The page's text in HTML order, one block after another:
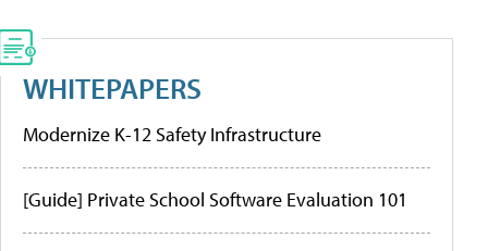
WHITEPAPERS
Modernize K-12 Safety Infrastructure
[Guide] Private School Software Evaluation 101